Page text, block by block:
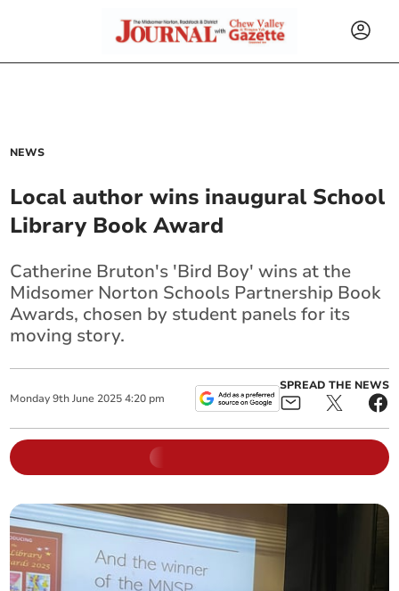
NEWS
Local author wins inaugural School
Library Book Award
Catherine Bruton's 'Bird Boy' wins at the
Midsomer Norton Schools Partnership Book
Awards, chosen by student panels for its
moving story.
Monday 9th June 2025 4:20 pm
SPREAD THE NEWS